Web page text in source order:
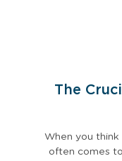
The
When you
often comes